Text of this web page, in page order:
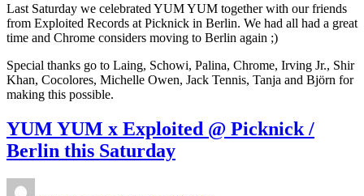
Last Saturday we celebrated YUM YUM together with our friends
from Exploited Records at Picknick in Berlin. We had all had a great
time and Chrome considers moving to Berlin again ;)
Special thanks go to Laing, Schowi, Palina, Chrome, Irving Jr., Shir
Khan, Cocolores, Michelle Owen, Jack Tennis, Tanja and Björn for
making this possible.
YUM YUM x Exploited @ Picknick /
Berlin this Saturday